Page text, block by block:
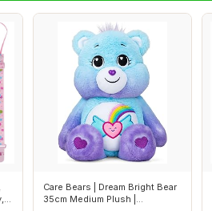
Care Bears | Dream Bright Bear
35cm Medium Plush |